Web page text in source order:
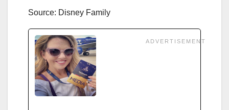
Source: Disney Family